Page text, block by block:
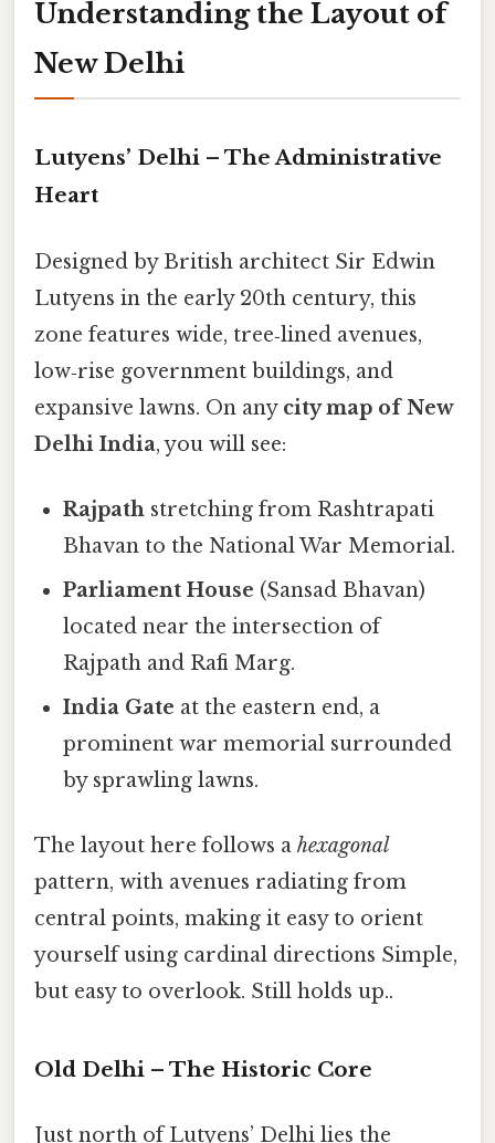
Understanding the Layout of
New Delhi
Lutyens’ Delhi – The Administrative
Heart
Designed by British architect Sir Edwin
Lutyens in the early 20th century, this
zone features wide, tree‑lined avenues,
low‑rise government buildings, and
expansive lawns. On any city map of New
Delhi India, you will see:
Rajpath stretching from Rashtrapati
Bhavan to the National War Memorial.
Parliament House (Sansad Bhavan)
located near the intersection of
Rajpath and Rafi Marg.
India Gate at the eastern end, a
prominent war memorial surrounded
by sprawling lawns.
The layout here follows a hexagonal
pattern, with avenues radiating from
central points, making it easy to orient
yourself using cardinal directions Simple,
but easy to overlook. Still holds up..
Old Delhi – The Historic Core
Just north of Lutyens’ Delhi lies the